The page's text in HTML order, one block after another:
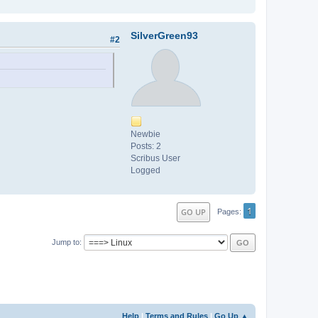
SilverGreen93
Newbie
Posts: 2
Scribus User
Logged
#2
GO UP Pages 1
Jump to
Help | Terms and Rules | Go Up ▲